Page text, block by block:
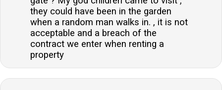
they could have been in the garden
when a random man walks in. , it is not
acceptable and a breach of the
contract we enter when renting a
property